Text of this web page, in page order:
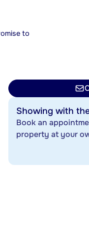
to
Showing with
Book an
property at your